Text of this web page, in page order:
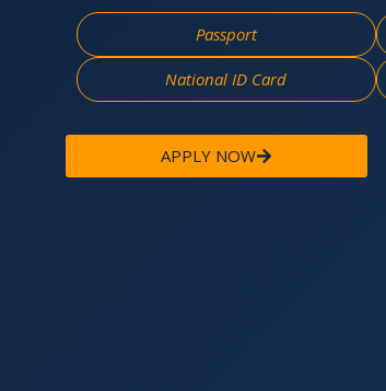
Passport
National ID Card
APPLY NOW